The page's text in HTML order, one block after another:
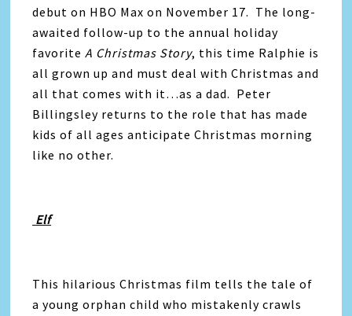
debut on HBO Max on November 17. The long-
awaited follow-up to the annual holiday
favoriteA Christmas Story, this time Ralphie is
all grown up and must deal with Christmas and
all that comes with it…as a dad. Peter
Billingsley returns to the role that has made
kids of all ages anticipate Christmas morning
like no other.
Elf
This hilarious Christmas film tells the tale of
a young orphan child who mistakenly crawls